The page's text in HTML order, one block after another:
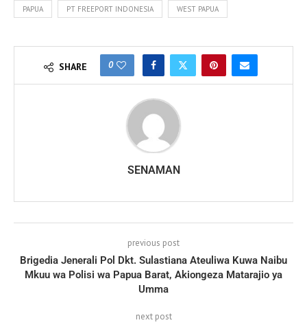
PAPUA PT FREEPORT INDONESIA WEST PAPUA
SHARE 0
SENAMAN
previous post
Brigedia Jenerali Pol Dkt. Sulastiana Ateuliwa Kuwa Naibu
Mkuu wa Polisi wa Papua Barat, Akiongeza Matarajio ya
Umma
next post